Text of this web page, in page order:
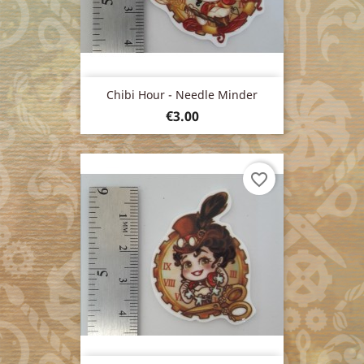
Chibi Hour - Needle Minder
Price
€3.00
favorite_border